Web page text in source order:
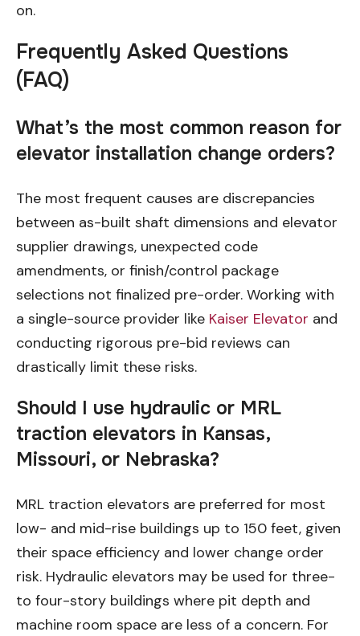
on.
Frequently Asked Questions
(FAQ)
What’s the most common reason for
elevator installation change orders?
The most frequent causes are discrepancies
between as-built shaft dimensions and elevator
supplier drawings, unexpected code
amendments, or finish/control package
selections not finalized pre-order. Working with
a single-source provider like Kaiser Elevator and
conducting rigorous pre-bid reviews can
drastically limit these risks.
Should I use hydraulic or MRL
traction elevators in Kansas,
Missouri, or Nebraska?
MRL traction elevators are preferred for most
low- and mid-rise buildings up to 150 feet, given
their space efficiency and lower change order
risk. Hydraulic elevators may be used for three-
to four-story buildings where pit depth and
machine room space are less of a concern. For